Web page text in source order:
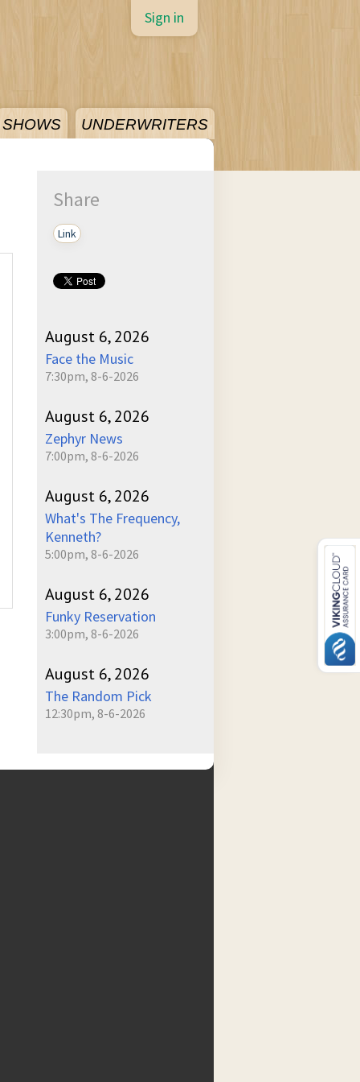
SHOWS UNDERWRITERS
Sign in
Share
Link
August 6, 2026
Face the Music
7:30pm, 8-6-2026
August 6, 2026
Zephyr News
7:00pm, 8-6-2026
August 6, 2026
What's The Frequency,
Kenneth?
5:00pm, 8-6-2026
August 6, 2026
Funky Reservation
3:00pm, 8-6-2026
August 6, 2026
The Random Pick
12:30pm, 8-6-2026